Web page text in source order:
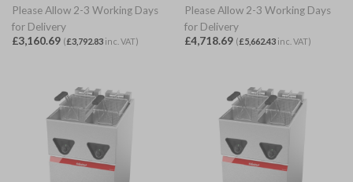
Please Allow 2-3 Working Days
for Delivery
£3,160.69 (£3,792.83inc. VAT)
Please Allow 2-3 Working Days
for Delivery
£4,718.69 (£5,662.43inc. VAT)